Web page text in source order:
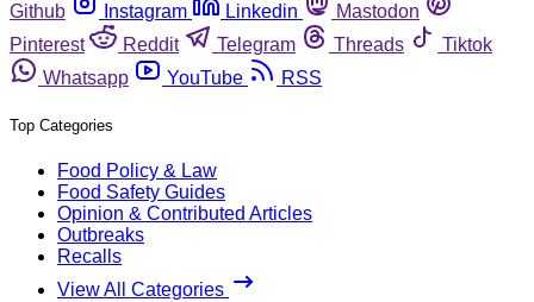
Github
Instagram Linkedin
Mastodon
Pinterest
Reddit Telegram Threads
Tiktok
Whatsapp
YouTube RSS
Top Categories
Food Policy & Law
Food Safety Guides
Opinion & Contributed Articles
Outbreaks
Recalls
View All Categories